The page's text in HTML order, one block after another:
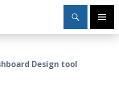
Primary
Design tool